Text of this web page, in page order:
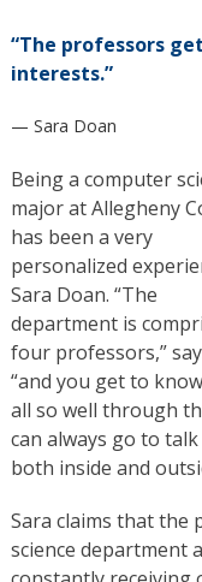
“The professors
interests.”
— Sara Doan
Being a computer
major at Allegheny
has been a very
personalized
Sara Doan. “The
department is
four professors,”
“and you get to
all so well through
can always go to
both inside and
Sara claims that the
science department